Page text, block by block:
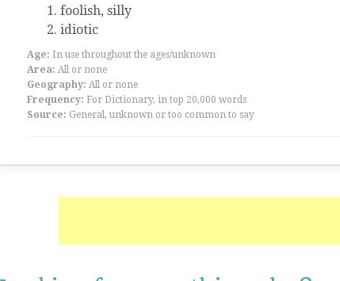
foolish, silly
idiotic
Age: In use throughout the ages/unknown
Area: All or none
Geography: All or none
Frequency: For Dictionary, in top 20,000 words
Source: General, unknown or too common to say